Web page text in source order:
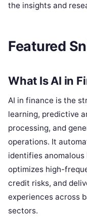
the insights and
Featured
What Is AI in
AI in finance is the
learning, predictive
processing, and
operations. It
identifies
optimizes high-
credit risks, and
experiences across
sectors.